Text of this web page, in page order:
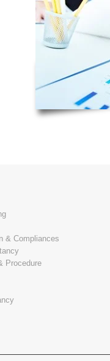
& Compliances
Procedure